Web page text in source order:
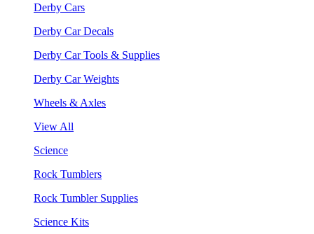
Derby Cars
Derby Car Decals
Derby Car Tools & Supplies
Derby Car Weights
Wheels & Axles
View All
Science
Rock Tumblers
Rock Tumbler Supplies
Science Kits